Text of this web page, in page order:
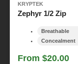
KRYPTEK
Zephyr 1/2 Zip
Breathable
Concealment
From $20.00